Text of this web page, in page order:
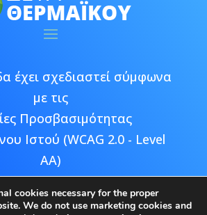
έχει σχεδιαστεί σύμφωνα
με τις
Προσβασιμότητας
Ιστού (WCAG 2.0 - Level
AA)
cookies necessary for the proper
We do not use marketing cookies and